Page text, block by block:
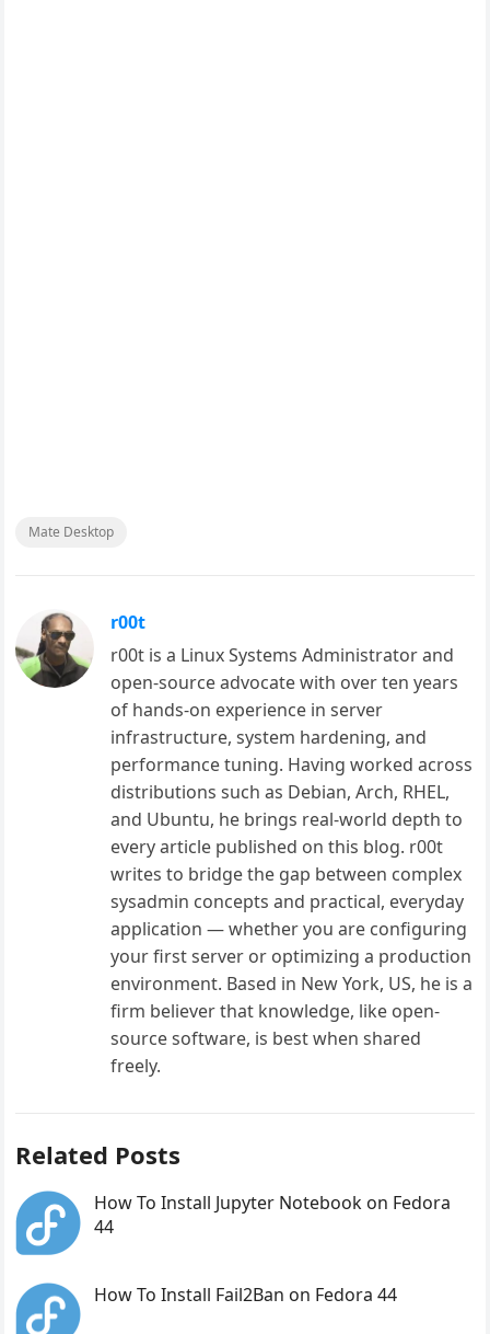
Mate Desktop
r00t
r00t is a Linux Systems Administrator and
open-source advocate with over ten years
of hands-on experience in server
infrastructure, system hardening, and
performance tuning. Having worked across
distributions such as Debian, Arch, RHEL,
and Ubuntu, he brings real-world depth to
every article published on this blog. r00t
writes to bridge the gap between complex
sysadmin concepts and practical, everyday
application — whether you are configuring
your first server or optimizing a production
environment. Based in New York, US, he is a
firm believer that knowledge, like open-
source software, is best when shared
freely.
Related Posts
How To Install Jupyter Notebook on Fedora
44
How To Install Fail2Ban on Fedora 44